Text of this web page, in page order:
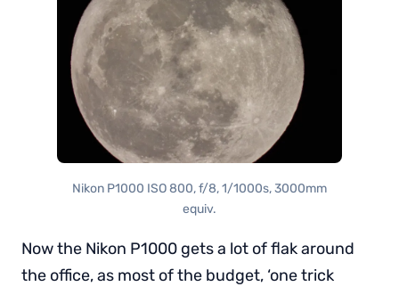
Nikon P1000 ISO 800, f/8, 1/1000s, 3000mm
equiv.
Now the Nikon P1000 gets a lot of flak around
the office, as most of the budget, ‘one trick